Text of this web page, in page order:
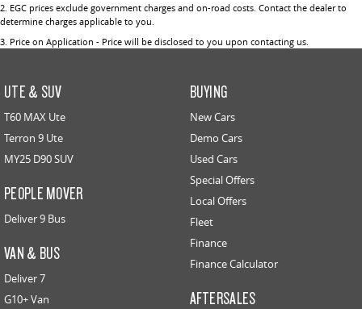
2 EGC prices exclude government charges and on-road costs. Contact the dealer to
determine charges applicable to you.
3 Price on Application - Price will be disclosed to you upon contacting us.
UTE & SUV
T60 MAX Ute
Terron 9 Ute
MY25 D90 SUV
PEOPLE MOVER
Deliver 9 Bus
VAN & BUS
Deliver 7
G10+ Van
BUYING
New Cars
Demo Cars
Used Cars
Special Offers
Local Offers
Fleet
Finance
Finance Calculator
AFTERSALES